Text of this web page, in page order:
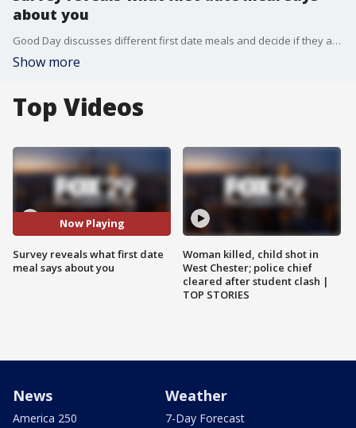
about you
Good Day discusses different first date meals and decide if they agree with the survey.
Show more
Top Videos
Now Playing
Survey reveals what first date
meal says about you
Woman killed, child shot in
West Chester; police chief
cleared after student clash |
TOP STORIES
News
America 250
Weather
7-Day Forecast